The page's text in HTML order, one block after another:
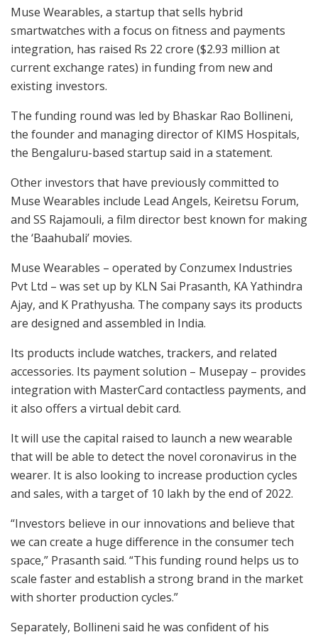
Muse Wearables, a startup that sells hybrid
smartwatches with a focus on fitness and payments
integration, has raised Rs 22 crore ($2.93 million at
current exchange rates) in funding from new and
existing investors.
The funding round was led by Bhaskar Rao Bollineni,
the founder and managing director of KIMS Hospitals,
the Bengaluru-based startup said in a statement.
Other investors that have previously committed to
Muse Wearables include Lead Angels, Keiretsu Forum,
and SS Rajamouli, a film director best known for making
the ‘Baahubali’ movies.
Muse Wearables – operated by Conzumex Industries
Pvt Ltd – was set up by KLN Sai Prasanth, KA Yathindra
Ajay, and K Prathyusha. The company says its products
are designed and assembled in India.
Its products include watches, trackers, and related
accessories. Its payment solution – Musepay – provides
integration with MasterCard contactless payments, and
it also offers a virtual debit card.
It will use the capital raised to launch a new wearable
that will be able to detect the novel coronavirus in the
wearer. It is also looking to increase production cycles
and sales, with a target of 10 lakh by the end of 2022.
“Investors believe in our innovations and believe that
we can create a huge difference in the consumer tech
space,” Prasanth said. “This funding round helps us to
scale faster and establish a strong brand in the market
with shorter production cycles.”
Separately, Bollineni said he was confident of his